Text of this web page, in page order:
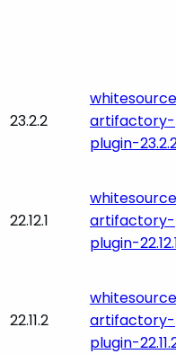
23.2.2
artifactory-
plugin-
22.12.1
artifactory-
plugin-
22.11.2
artifactory-
plugin-